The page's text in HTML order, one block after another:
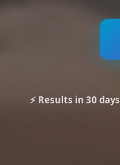
⚡ Results in 30 days